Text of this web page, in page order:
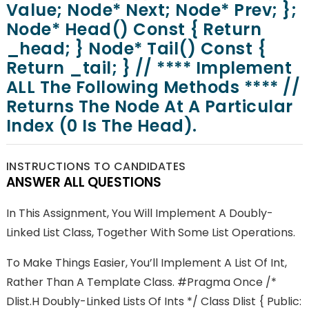
Value; Node* Next; Node* Prev; };
Node* Head() Const { Return
_head; } Node* Tail() Const {
Return _tail; } // **** Implement
ALL The Following Methods **** //
Returns The Node At A Particular
Index (0 Is The Head).
INSTRUCTIONS TO CANDIDATES
ANSWER ALL QUESTIONS
In This Assignment, You Will Implement A Doubly-
Linked List Class, Together With Some List Operations.
To Make Things Easier, You’ll Implement A List Of Int,
Rather Than A Template Class. #pragma Once /*
Dlist.h Doubly-Linked Lists Of Ints */ Class Dlist { Public: